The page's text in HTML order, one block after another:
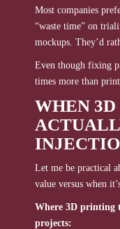
Most companies
“waste time” on
mockups. They’d
Even though fixing
times more than
WHEN
Let me be practical
value versus when
Where 3D printing
projects: